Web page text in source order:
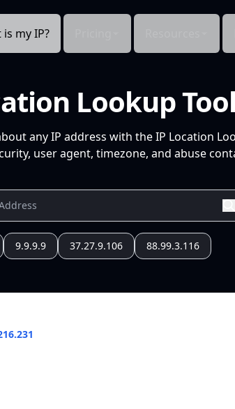
my IP?
Lookup
any IP address with the IP Location
user agent, timezone, and abuse
9.9.9.9 37.27.9.106 88.99.3.116